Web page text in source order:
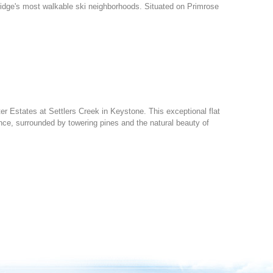
most walkable ski neighborhoods. Situated on Primrose
Estates at Settlers Creek in Keystone. This exceptional flat
surrounded by towering pines and the natural beauty of